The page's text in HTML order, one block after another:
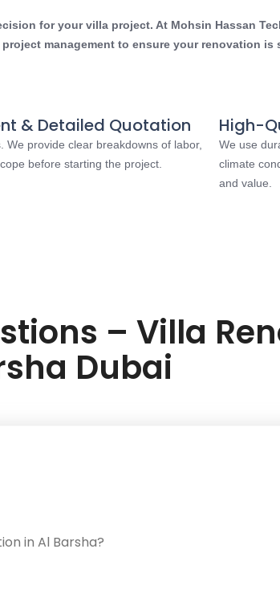
for your villa project. At Mohsin Hassan
management to ensure your renovation is
& Detailed Quotation
We provide clear breakdowns of labor,
before starting the project.
High-
We use
climate
and value.
– Villa
Dubai
in Al Barsha?